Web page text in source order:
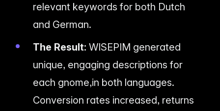
relevant keywords for both Dutch
and German.
The Result: WISEPIM generated
unique, engaging descriptions for
each gnome,in both languages.
Conversion rates increased, returns